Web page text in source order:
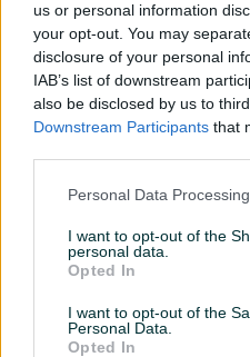
us or personal information
your opt-out. You may
disclosure of your personal
IAB’s list of downstream
also be disclosed by us to
Downstream Participants that
Personal Data
I want to opt-out of the
personal data.
Opted In
I want to opt-out of the
Personal Data.
Opted In
Poništi filtere
Kategorija Cijena
Filteri Sortiraj